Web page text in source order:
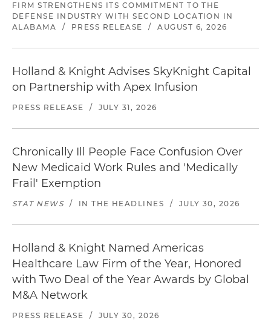
FIRM STRENGTHENS ITS COMMITMENT TO THE
DEFENSE INDUSTRY WITH SECOND LOCATION IN
ALABAMA
/ PRESS RELEASE / AUGUST 6, 2026
Holland & Knight Advises SkyKnight Capital
on Partnership with Apex Infusion
PRESS RELEASE / JULY 31, 2026
Chronically Ill People Face Confusion Over
New Medicaid Work Rules and 'Medically
Frail' Exemption
STAT NEWS / IN THE HEADLINES / JULY 30, 2026
Holland & Knight Named Americas
Healthcare Law Firm of the Year, Honored
with Two Deal of the Year Awards by Global
M&A Network
PRESS RELEASE / JULY 30, 2026